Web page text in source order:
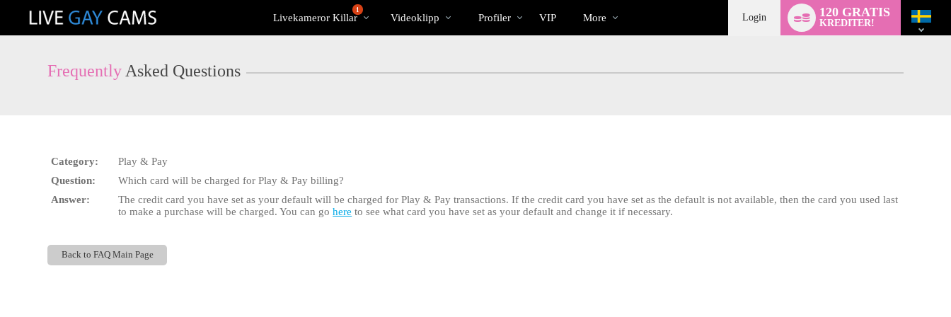
User
Cams
1
Livekameror Killar Videoklipp Profiler VIP More Login 120 GRATIS
KREDITER!
switch
Frequently Asked Questions
Category:
Play & Pay
Question:
Which card will be charged for Play & Pay billing?
Answer:
The credit card you have set as your default will be charged for Play & Pay transactions. If the credit card you have set as the default is not available, then the card you used last
to make a purchase will be charged. You can gohere to see what card you have set as your default and change it if necessary.
Back to FAQ Main Page